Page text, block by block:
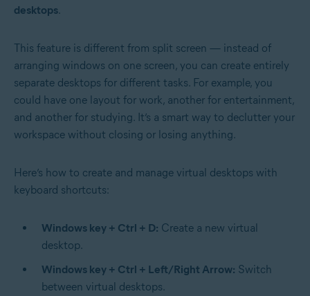
desktops.
This feature is different from split screen — instead of
arranging windows on one screen, you can create entirely
separate desktops for different tasks. For example, you
could have one layout for work, another for entertainment,
and another for studying. It’s a smart way to declutter your
workspace without closing or losing anything.
Here’s how to create and manage virtual desktops with
keyboard shortcuts:
Windows key + Ctrl + D: Create a new virtual
desktop.
Windows key + Ctrl + Left/Right Arrow: Switch
between virtual desktops.